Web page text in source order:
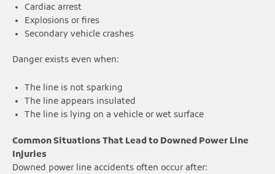
Cardiac arrest
Explosions or fires
Secondary vehicle crashes
Danger exists even when:
The line is not sparking
The line appears insulated
The line is lying on a vehicle or wet surface
Common Situations That Lead to Downed Power Line
Injuries
Downed power line accidents often occur after: